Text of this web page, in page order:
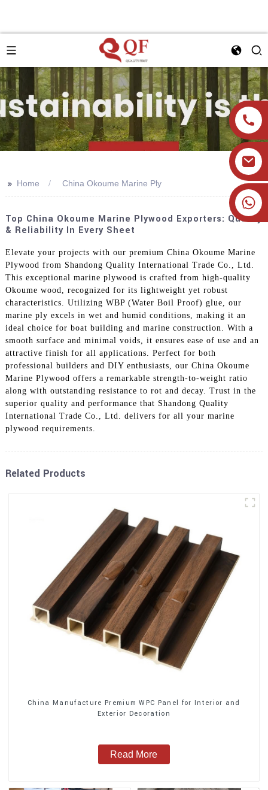
+86 19905393332
>> Home China Okoume Marine Ply
Top China Okoume Marine Plywood Exporters: Quality
& Reliability In Every Sheet
Elevate your projects with our premium China Okoume Marine
Plywood from Shandong Quality International Trade Co., Ltd.
This exceptional marine plywood is crafted from high-quality
Okoume wood, recognized for its lightweight yet robust
characteristics. Utilizing WBP (Water Boil Proof) glue, our
marine ply excels in wet and humid conditions, making it an
ideal choice for boat building and marine construction. With a
smooth surface and minimal voids, it ensures ease of use and an
attractive finish for all applications. Perfect for both
professional builders and DIY enthusiasts, our China Okoume
Marine Plywood offers a remarkable strength-to-weight ratio
along with outstanding resistance to rot and decay. Trust in the
superior quality and performance that Shandong Quality
International Trade Co., Ltd. delivers for all your marine
plywood requirements.
Related Products
China Manufacture Premium WPC Panel for Interior and
Exterior Decoration
Read More